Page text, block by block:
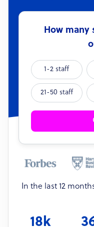
How many
1-2 staff
21-50 staff
In the last 12
18k